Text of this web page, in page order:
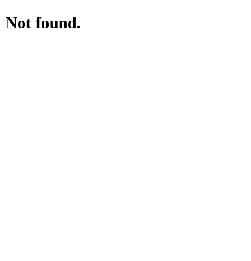
Not found.